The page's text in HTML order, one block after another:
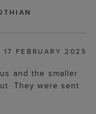
17 FEBRUARY 2025
and the smaller
They were sent